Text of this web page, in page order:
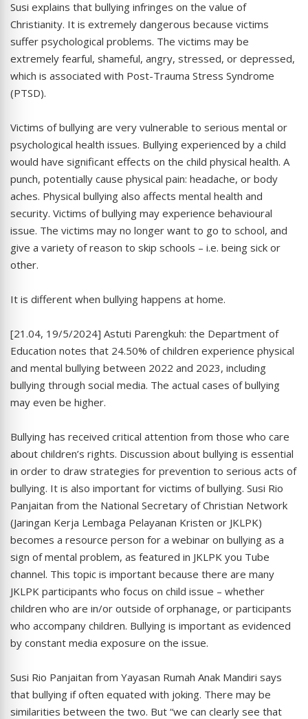
Susi explains that bullying infringes on the value of
Christianity. It is extremely dangerous because victims
suffer psychological problems. The victims may be
extremely fearful, shameful, angry, stressed, or depressed,
which is associated with Post-Trauma Stress Syndrome
(PTSD).
Victims of bullying are very vulnerable to serious mental or
psychological health issues. Bullying experienced by a child
would have significant effects on the child physical health. A
punch, potentially cause physical pain: headache, or body
aches. Physical bullying also affects mental health and
security. Victims of bullying may experience behavioural
issue. The victims may no longer want to go to school, and
give a variety of reason to skip schools – i.e. being sick or
other.
It is different when bullying happens at home.
[21.04, 19/5/2024] Astuti Parengkuh: the Department of
Education notes that 24.50% of children experience physical
and mental bullying between 2022 and 2023, including
bullying through social media. The actual cases of bullying
may even be higher.
Bullying has received critical attention from those who care
about children’s rights. Discussion about bullying is essential
in order to draw strategies for prevention to serious acts of
bullying. It is also important for victims of bullying. Susi Rio
Panjaitan from the National Secretary of Christian Network
(Jaringan Kerja Lembaga Pelayanan Kristen or JKLPK)
becomes a resource person for a webinar on bullying as a
sign of mental problem, as featured in JKLPK you Tube
channel. This topic is important because there are many
JKLPK participants who focus on child issue – whether
children who are in/or outside of orphanage, or participants
who accompany children. Bullying is important as evidenced
by constant media exposure on the issue.
Susi Rio Panjaitan from Yayasan Rumah Anak Mandiri says
that bullying if often equated with joking. There may be
similarities between the two. But “we can clearly see that